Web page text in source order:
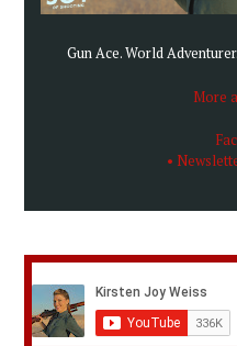
Gun Ace. World
More
•